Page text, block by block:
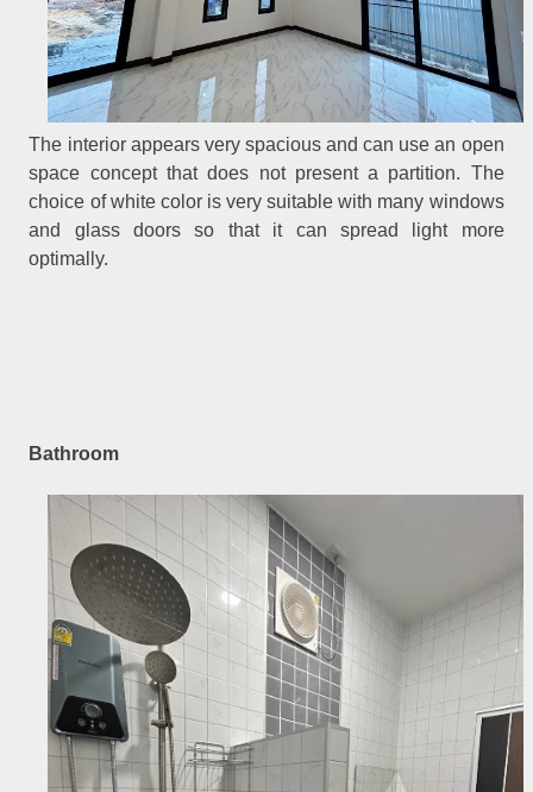
The interior appears very spacious and can use an open
space concept that does not present a partition. The
choice of white color is very suitable with many windows
and glass doors so that it can spread light more
optimally.
Bathroom